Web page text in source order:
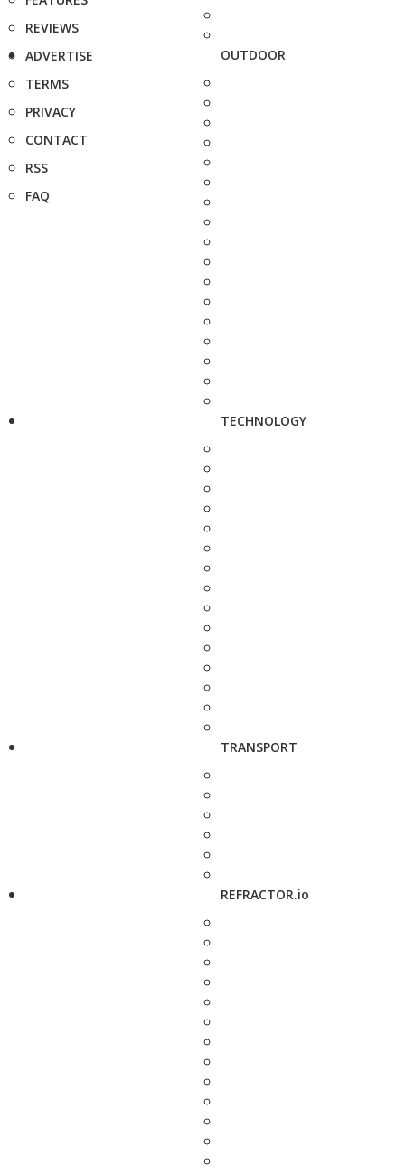
REVIEWS
ADVERTISE
TERMS
PRIVACY
CONTACT
RSS
FAQ
OUTDOOR
TECHNOLOGY
TRANSPORT
REFRACTOR.io